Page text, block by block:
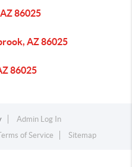
86025
AZ 86025
86025
Admin Log In
of Service Sitemap